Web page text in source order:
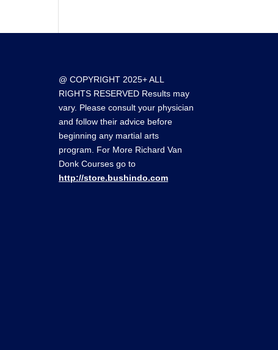
@ COPYRIGHT 2025+ ALL
RIGHTS RESERVED Results may
vary. Please consult your physician
and follow their advice before
beginning any martial arts
program. For More Richard Van
Donk Courses go to
http://store.bushindo.com